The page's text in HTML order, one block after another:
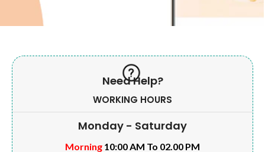
Need Help?
WORKING HOURS
Monday - Saturday
Morning 10:00 AM To 02.00 PM